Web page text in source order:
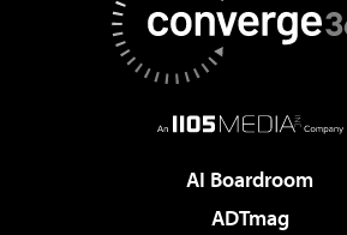
AI Boardroom
ADTmag